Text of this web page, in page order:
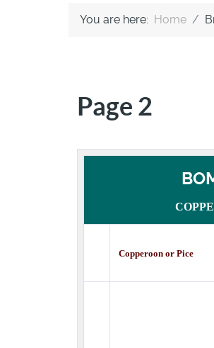
You are here: Home
Page 2
Copperoon or